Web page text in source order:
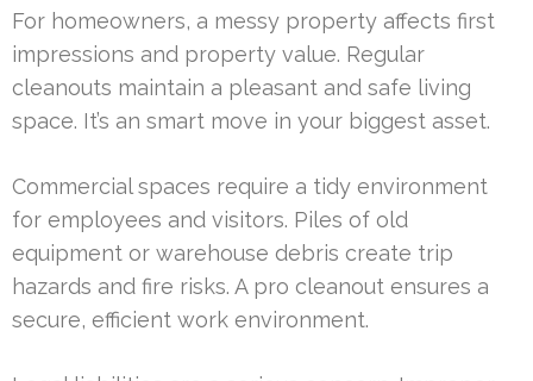
For homeowners, a messy property affects first
impressions and property value. Regular
cleanouts maintain a pleasant and safe living
space. It’s an smart move in your biggest asset.
Commercial spaces require a tidy environment
for employees and visitors. Piles of old
equipment or warehouse debris create trip
hazards and fire risks. A pro cleanout ensures a
secure, efficient work environment.